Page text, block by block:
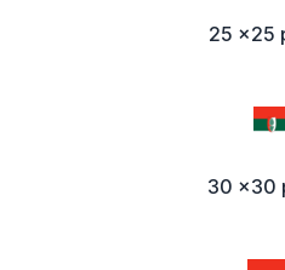
25 x25
30 x30